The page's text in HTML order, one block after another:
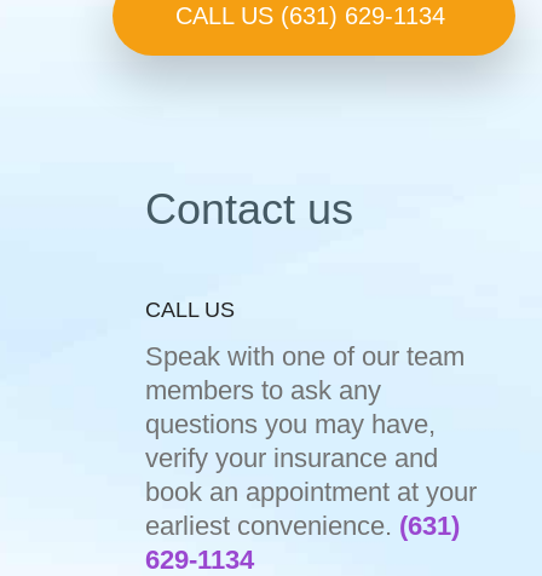
CALL US (631) 629-1134
Contact us
CALL US
Speak with one of our team
members to ask any
questions you may have,
verify your insurance and
book an appointment at your
earliest convenience. (631)
629-1134